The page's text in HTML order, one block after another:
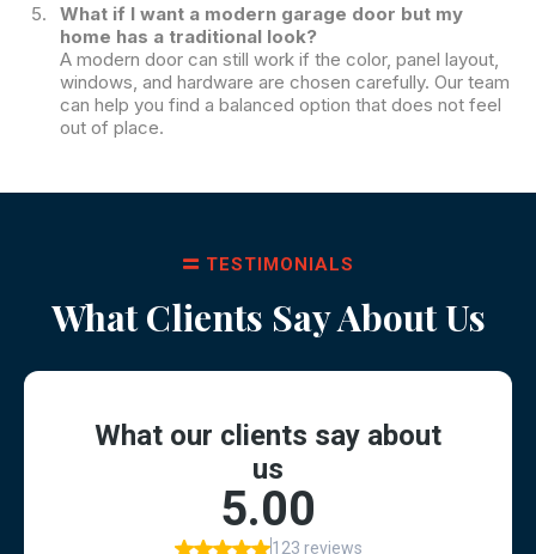
What if I want a modern garage door but my
home has a traditional look?
A modern door can still work if the color, panel layout,
windows, and hardware are chosen carefully. Our team
can help you find a balanced option that does not feel
out of place.
TESTIMONIALS
What Clients Say About Us